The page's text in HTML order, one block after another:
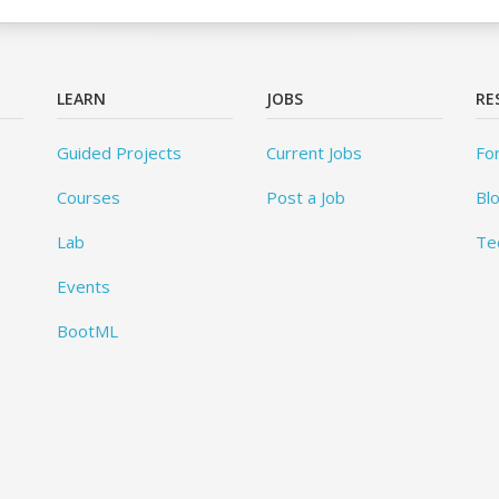
LEARN
Guided Projects
Courses
Lab
Events
BootML
JOBS
Current Jobs
Post a Job